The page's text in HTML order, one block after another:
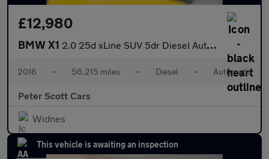
£12,980
BMW X1 2.0 25d xLine SUV 5dr Diesel Auto xDrive Euro 6 (s/s) (231 ps)
2016 • 56,215 miles • Diesel • Automatic
Peter Scott Cars
Widnes
This vehicle is awaiting an inspection